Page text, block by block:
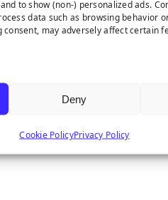
to show (non-) personalized ads.
data such as browsing behavior
may adversely affect certain
Deny
Cookie PolicyPrivacy Policy
Multipurpose